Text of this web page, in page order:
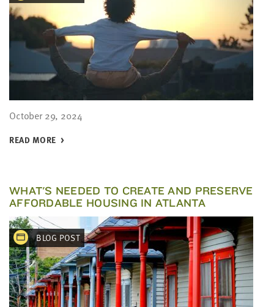
October 29, 2024
READ MORE
WHAT'S NEEDED TO CREATE AND PRESERVE
AFFORDABLE HOUSING IN ATLANTA
BLOG POST